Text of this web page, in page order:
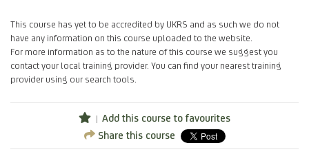
This course has yet to be accredited by UKRS and as such we do not
have any information on this course uploaded to the website.
For more information as to the nature of this course we suggest you
contact your local training provider. You can find your nearest training
provider using our search tools.
Add this course to favourites
Share this course